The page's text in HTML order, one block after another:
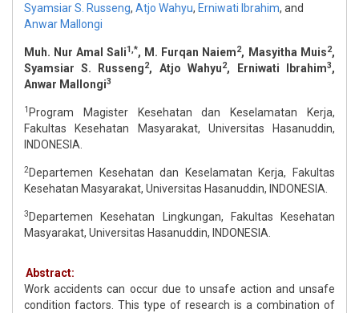
Syamsiar S. Russeng, Atjo Wahyu, Erniwati Ibrahim, and
Anwar Mallongi
Muh. Nur Amal Sali1,*, M. Furqan Naiem2, Masyitha Muis2,
Syamsiar S. Russeng2, Atjo Wahyu2, Erniwati Ibrahim3,
Anwar Mallongi3
1 Program Magister Kesehatan dan Keselamatan Kerja,
Fakultas Kesehatan Masyarakat, Universitas Hasanuddin,
INDONESIA.
2Departemen Kesehatan dan Keselamatan Kerja, Fakultas
Kesehatan Masyarakat, Universitas Hasanuddin, INDONESIA.
3 Departemen Kesehatan Lingkungan, Fakultas Kesehatan
Masyarakat, Universitas Hasanuddin, INDONESIA.
Abstract:
Work accidents can occur due to unsafe action and unsafe
condition factors. This type of research is a combination of